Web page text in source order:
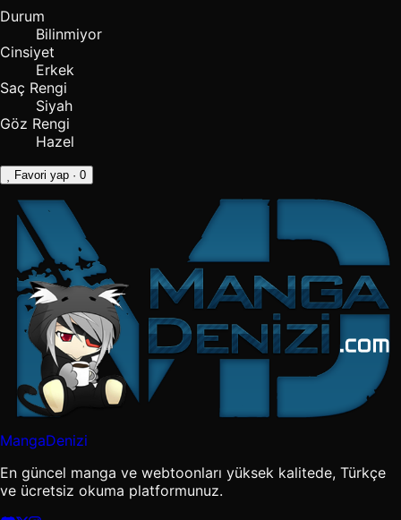
Durum
Bilinmiyor
Cinsiyet
Erkek
Saç Rengi
Siyah
Göz Rengi
Hazel
Favori yap · 0
MangaDenizi
En güncel manga ve webtoonları yüksek kalitede, Türkçe
ve ücretsiz okuma platformunuz.